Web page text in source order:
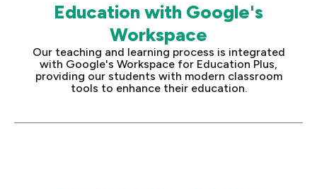
Education with Google's
Workspace
Our teaching and learning process is integrated
with Google's Workspace for Education Plus,
providing our students with modern classroom
tools to enhance their education.